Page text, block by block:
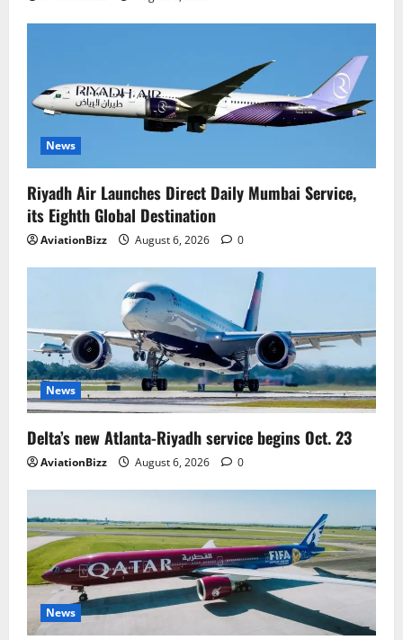
News
Riyadh Air Launches Direct Daily Mumbai Service,
its Eighth Global Destination
AviationBizz August 6, 2026 0
News
Delta’s new Atlanta-Riyadh service begins Oct. 23
AviationBizz August 6, 2026 0
News